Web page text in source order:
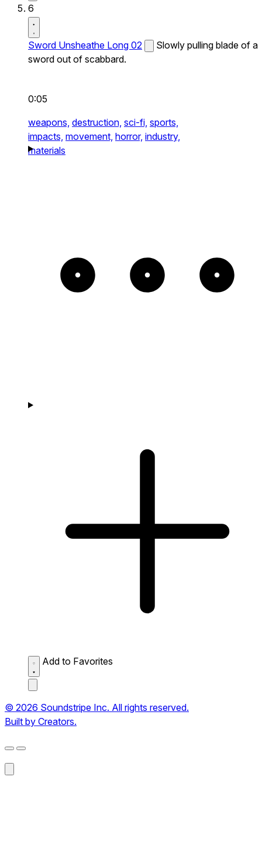
6
Sword Unsheathe Long 02
Slowly pulling blade of a
sword out of scabbard.
0:05
weapons, destruction, sci-fi, sports,
impacts, movement, horror, industry,
materials
Add to Favorites
© 2026 Soundstripe Inc. All rights reserved.
Built by Creators.